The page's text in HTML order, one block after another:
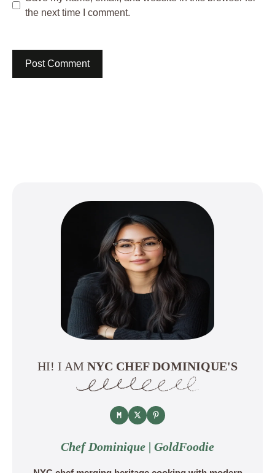
the next time I comment.
HI! I AM NYC CHEF DOMINIQUE'S
Chef Dominique | GoldFoodie